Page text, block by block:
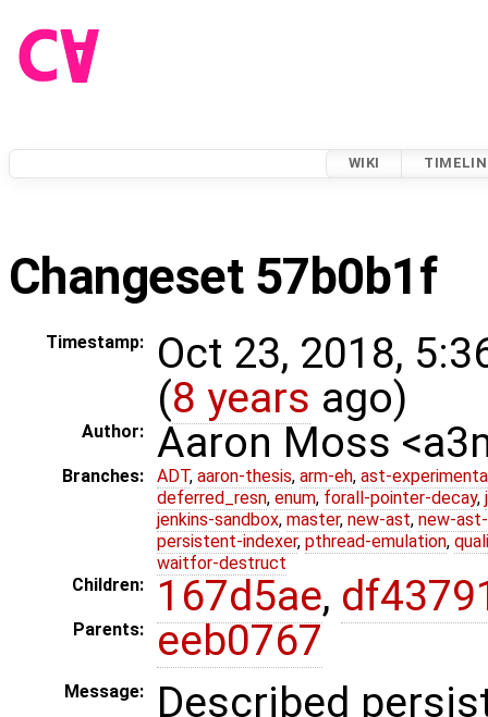
WIKI
Changeset 57b0b1f
Timestamp:
Oct 23, 2018,
(8 years ago)
Author: Aaron Moss
Branches: ADT, aaron-thesis, arm-eh, ast-
deferred_resn, enum, forall-pointer-decay,
jenkins-sandbox, master, new-ast, new-
persistent-indexer, pthread-emulation,
waitfor-destruct
Children:
167d5ae,
Parents: eeb0767
Message: Described